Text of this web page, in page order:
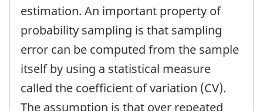
estimation. An important property of
probability sampling is that sampling
error can be computed from the sample
itself by using a statistical measure
called the coefficient of variation (CV).
The assumption is that over repeated